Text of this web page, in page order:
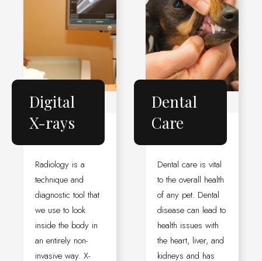
Digital
X-rays
Radiology is a
technique and
diagnostic tool that
we use to look
inside the body in
an entirely non-
invasive way. X-
Dental
Care
Dental care is vital
to the overall health
of any pet. Dental
disease can lead to
health issues with
the heart, liver, and
kidneys and has